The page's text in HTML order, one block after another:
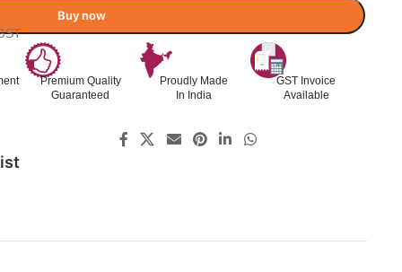
Buy now
Premium Quality
Guaranteed
Proudly Made
In India
GST Invoice
Available